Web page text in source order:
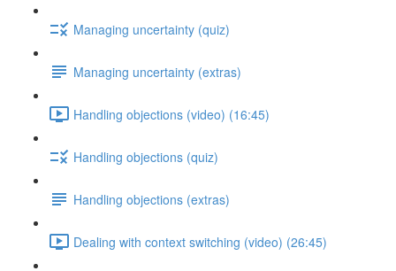
Managing uncertainty (quiz)
Managing uncertainty (extras)
Handling objections (video) (16:45)
Handling objections (quiz)
Handling objections (extras)
Dealing with context switching (video) (26:45)